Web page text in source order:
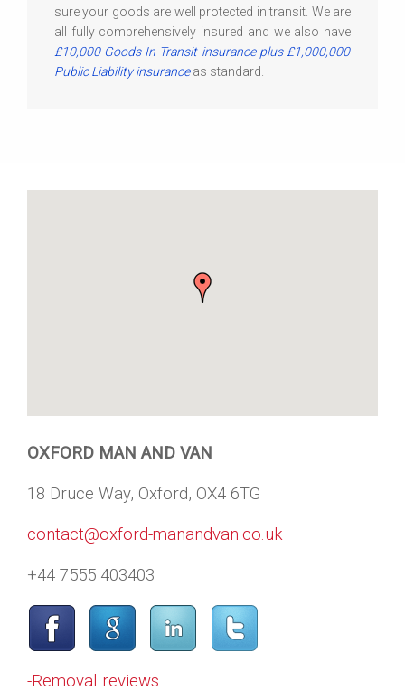
sure your goods are well protected in transit. We are
all fully comprehensively insured and we also have
£10,000 Goods In Transit insurance plus £1,000,000
Public Liability insuranceas standard.
OXFORD MAN AND VAN
18 Druce Way, Oxford, OX4 6TG
contact@oxford-manandvan.co.uk
+44 7555 403403
-Removal reviews